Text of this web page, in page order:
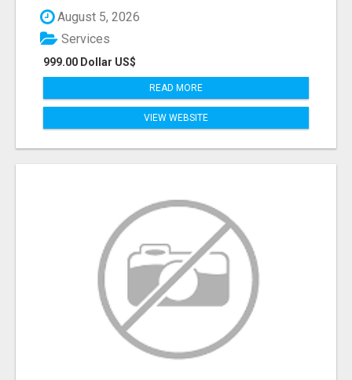
August 5, 2026
999.00 Dollar US$
Services
READ MORE
VIEW WEBSITE